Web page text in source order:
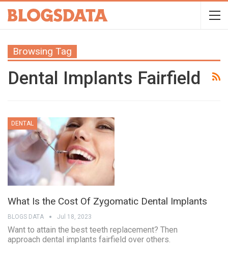
Browsing Tag
Dental Implants Fairfield
DENTAL
What Is the Cost Of Zygomatic Dental Implants
BLOGS DATA Jul 18, 2023
Want to attain the best teeth replacement? Then
approach dental implants fairfield over others.